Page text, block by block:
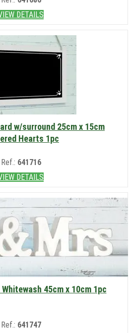
DETAILS
w/surround 25cm x 15cm
Hearts 1pc
Ref.: 641716
DETAILS
45cm x 10cm 1pc
Ref.: 641747